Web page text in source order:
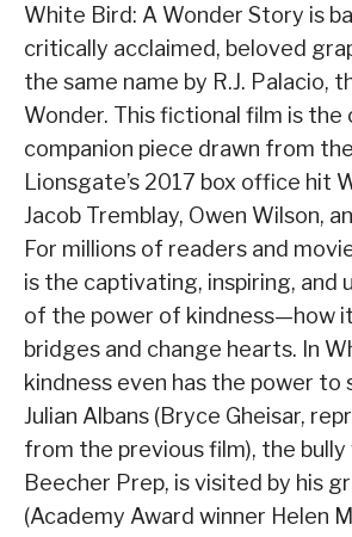
White Bird: A Wonder Story is
critically acclaimed, beloved
the same name by R.J. Palacio,
Wonder. This fictional film is the
companion piece drawn from
Lionsgate’s 2017 box office hit
Jacob Tremblay, Owen Wilson,
For millions of readers and
is the captivating, inspiring, and
of the power of kindness—how
bridges and change hearts. In
kindness even has the power to
Julian Albans (Bryce Gheisar,
from the previous film), the
Beecher Prep, is visited by his
(Academy Award winner Helen